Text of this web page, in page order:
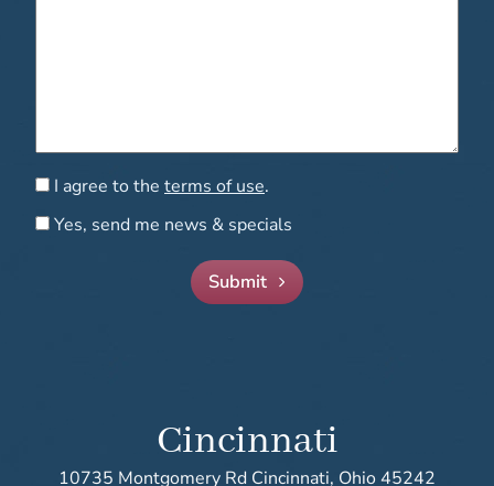
Consent
I agree to the terms of use.
Consent
Yes, send me news & specials
Submit
Cincinnati
10735 Montgomery Rd Cincinnati, Ohio 45242